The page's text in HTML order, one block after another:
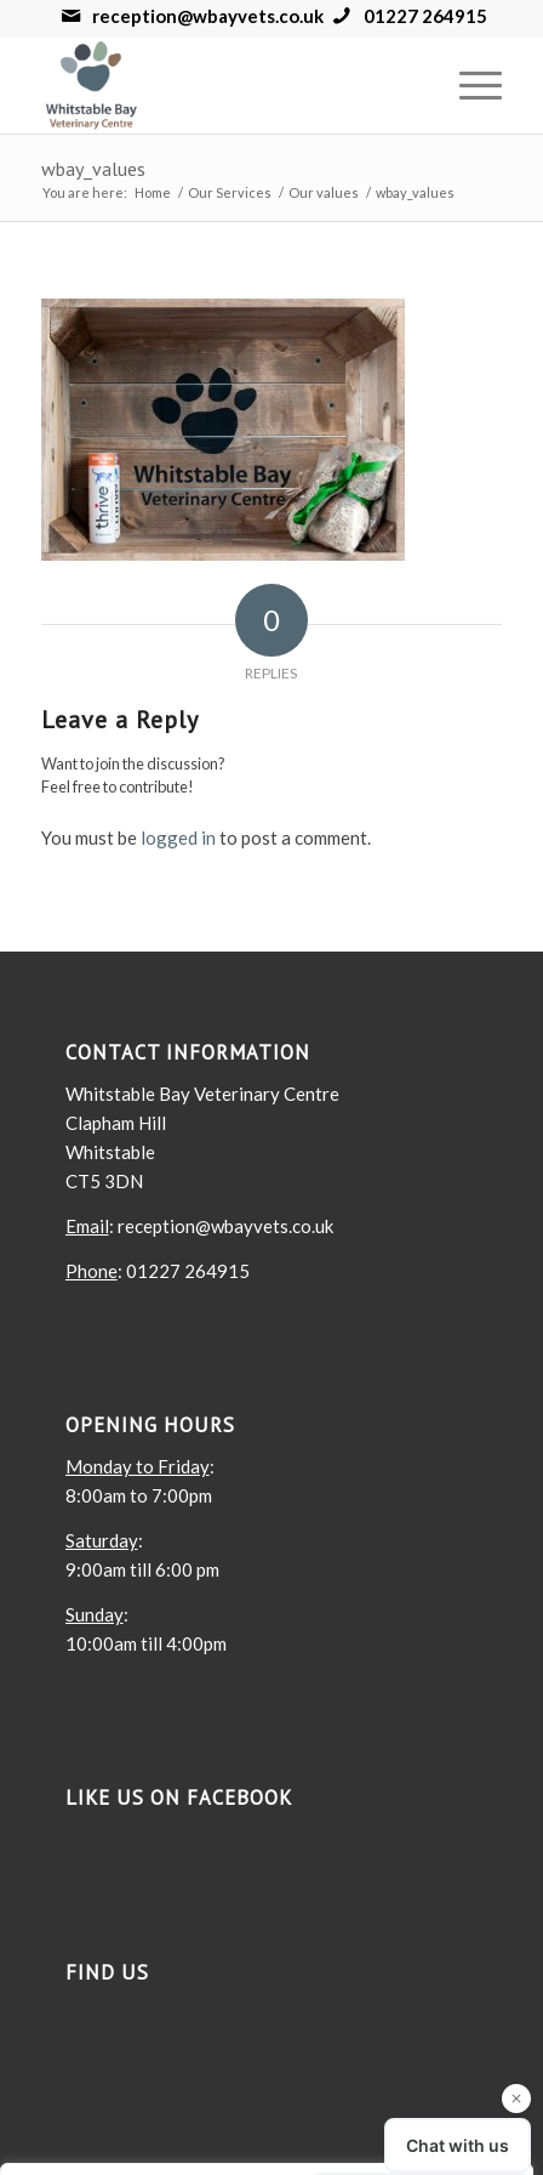
reception@wbayvets.co.uk 01227 264915
wbay_values
You are here: Home / Our Services / Our values / wbay_values
0
REPLIES
Leave a Reply
Want to join the discussion?
Feel free to contribute!
You must be logged in to post a comment.
CONTACT INFORMATION
Whitstable Bay Veterinary Centre
Clapham Hill
Whitstable
CT5 3DN
Email: reception@wbayvets.co.uk
Phone: 01227 264915
OPENING HOURS
Monday to Friday:
8:00am to 7:00pm
Saturday:
9:00am till 6:00 pm
Sunday:
10:00am till 4:00pm
LIKE US ON FACEBOOK
FIND US